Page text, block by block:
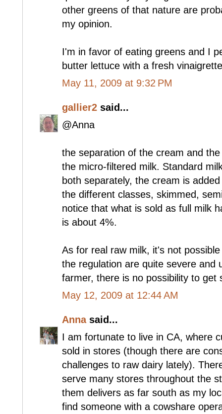
other greens of that nature are
my opinion.
I'm in favor of eating greens and I
butter lettuce with a fresh
May 11, 2009 at 9:32 PM
gallier2 said...
@Anna
the separation of the cream and
the micro-filtered milk. Standard
both separately, the cream is
the different classes, skimmed,
notice that what is sold as full milk
is about 4%.
As for real raw milk, it's not
the regulation are quite severe and
farmer, there is no possibility to get
May 12, 2009 at 12:44 AM
Annasaid...
I am fortunate to live in CA, where
sold in stores (though there are
challenges to raw dairy lately).
serve many stores throughout the
them delivers as far south as my
find someone with a cowshare